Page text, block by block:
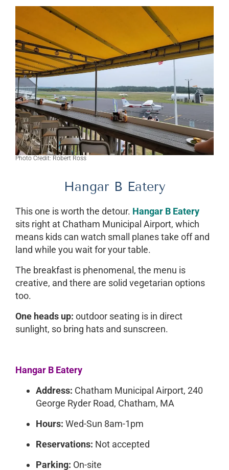
Photo Credit: Robert Ross
Hangar B Eatery
This one is worth the detour. Hangar B Eatery
sits right at Chatham Municipal Airport, which
means kids can watch small planes take off and
land while you wait for your table.
The breakfast is phenomenal, the menu is
creative, and there are solid vegetarian options
too.
One heads up: outdoor seating is in direct
sunlight, so bring hats and sunscreen.
Hangar B Eatery
Address: Chatham Municipal Airport, 240
George Ryder Road, Chatham, MA
Hours: Wed-Sun 8am-1pm
Reservations: Not accepted
Parking: On-site